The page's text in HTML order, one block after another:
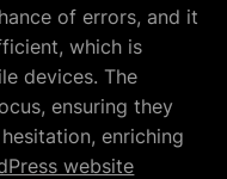
of errors, and it
which is
devices. The
ensuring they
enriching
website